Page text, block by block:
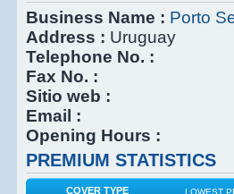
Business Name : Porto
Address : Uruguay
Telephone No. :
Fax No. :
Sitio web :
Email :
Opening Hours :
PREMIUM STATISTICS
COVER TYPE LOWEST